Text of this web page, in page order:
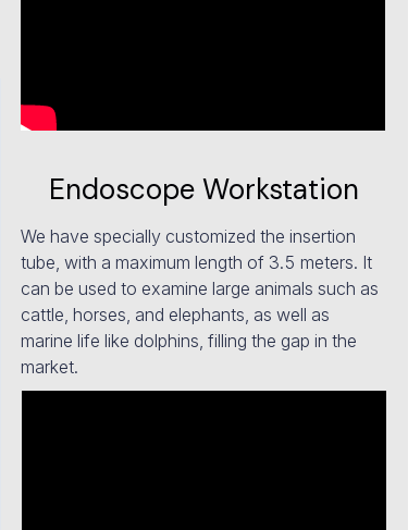
Endoscope Workstation
We have specially customized the insertion
tube, with a maximum length of 3.5 meters. It
can be used to examine large animals such as
cattle, horses, and elephants, as well as
marine life like dolphins, filling the gap in the
market.